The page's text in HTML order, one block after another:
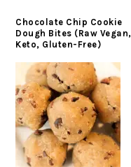
Chocolate Chip Cookie
Dough Bites (Raw Vegan,
Keto, Gluten-Free)